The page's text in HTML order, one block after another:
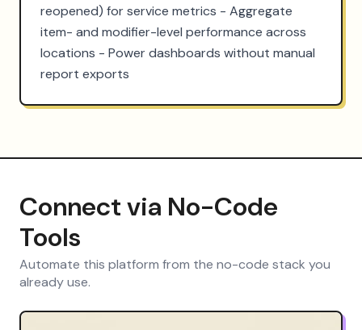
reopened) for service metrics - Aggregate
item- and modifier-level performance across
locations - Power dashboards without manual
report exports
Connect via No-Code
Tools
Automate this platform from the no-code stack you
already use.